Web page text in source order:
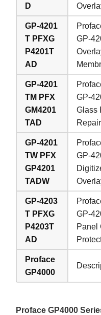
D
GP-4201
T PFXG
P4201T
AD
GP-
GP-4201
TM PFX
GM4201
TAD
GP-
Glass
Repair
GP-4201
TW PFX
GP4201
TADW
GP-
GP-4203
T PFXG
P4203T
AD
GP-
Panel
Proface
GP4000
Proface GP4000
e Service.